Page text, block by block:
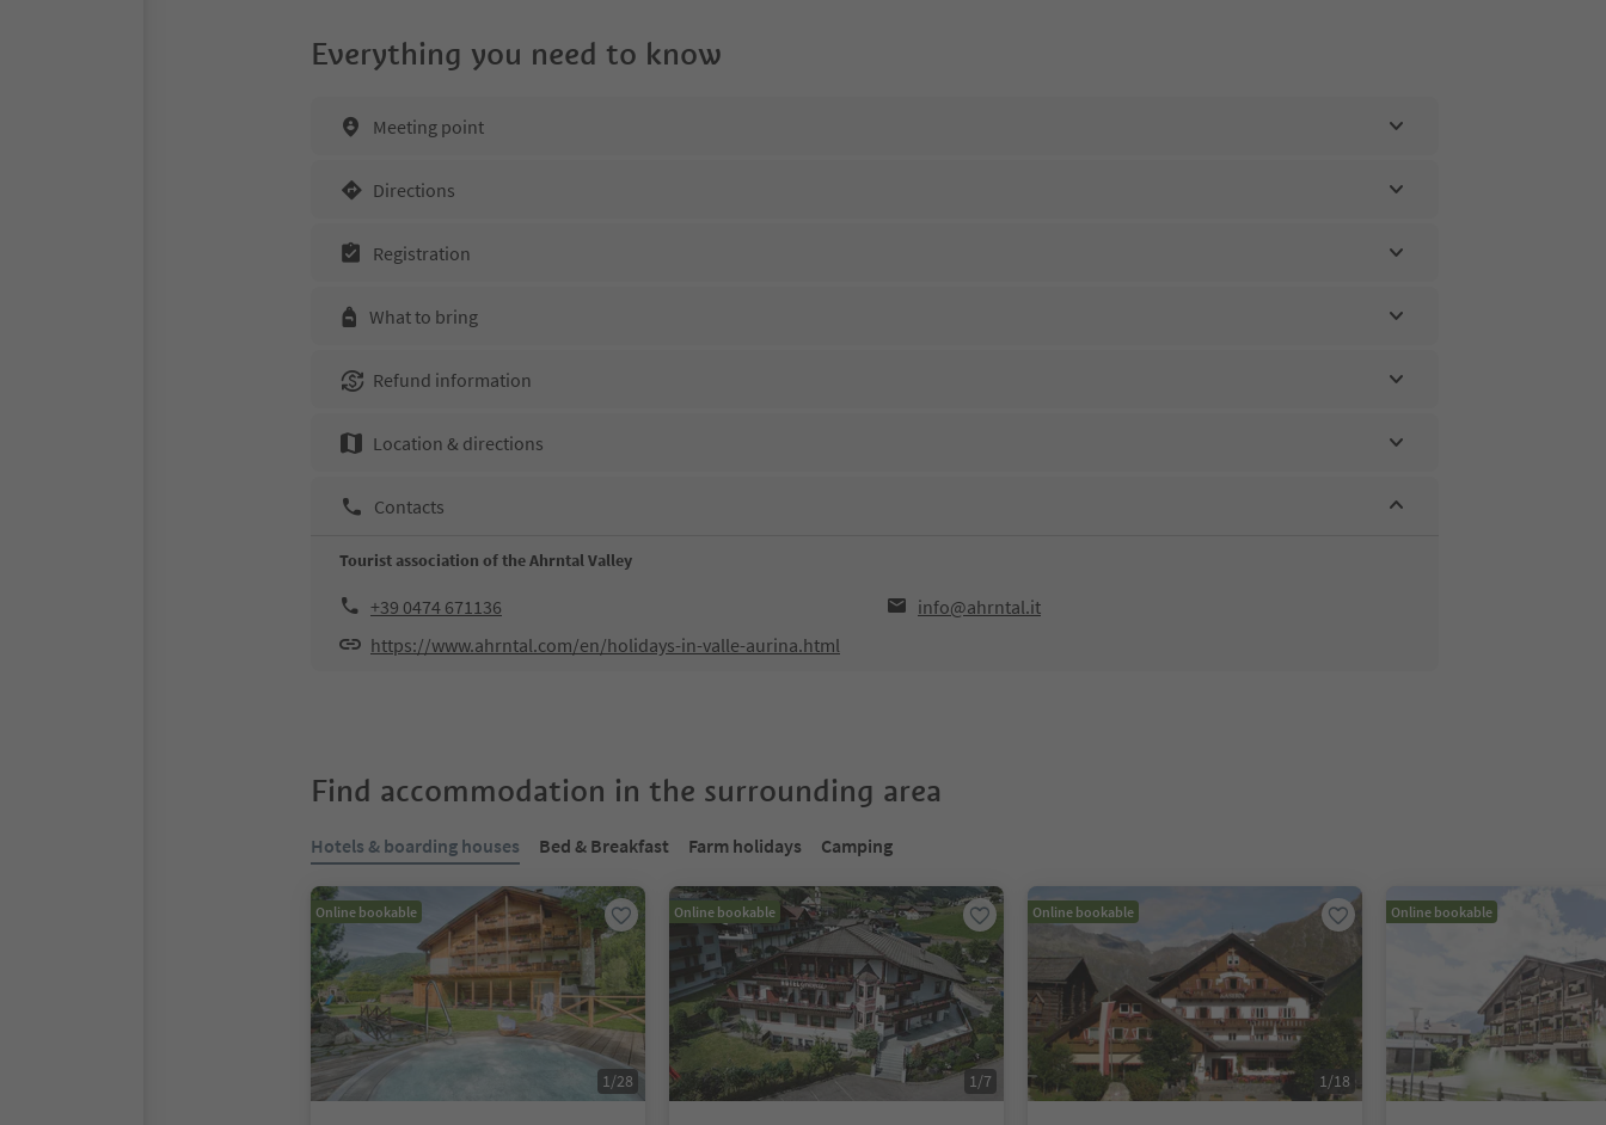
Everything you need to know
Meeting point
Directions
Registration
What to bring
Refund information
Location & directions
Contacts
Tourist association of the Ahrntal Valley
+39 0474 671136
info@ahrntal.it
https://www.ahrntal.com/en/holidays-in-valle-aurina.html
Find accommodation in the surrounding area
Hotels & boarding houses Bed & Breakfast Farm holidays Camping
Online bookable
1/28
Online bookable
1/7
Online bookable
1/18
Online bookable